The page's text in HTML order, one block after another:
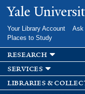
Yale
Your Library Account Ask
Places to Study
research
services
libraries &